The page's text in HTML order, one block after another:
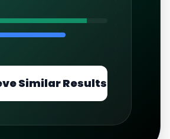
Similar Results